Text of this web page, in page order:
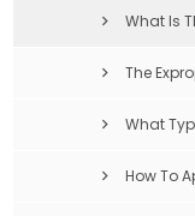
What Is
The
What
How To